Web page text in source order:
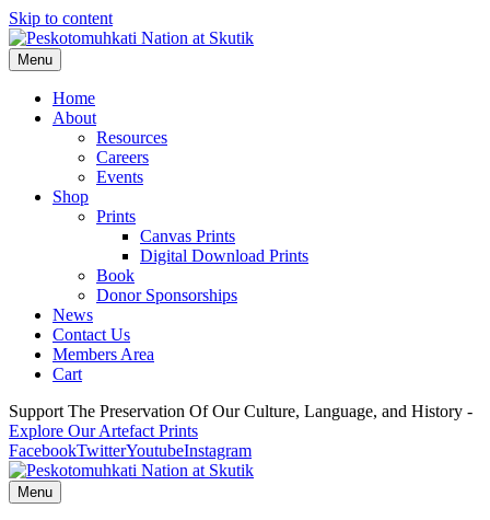
Skip to content
Menu
Home
About
Resources
Careers
Events
Shop
Prints
Canvas Prints
Digital Download Prints
Book
Donor Sponsorships
News
Contact Us
Members Area
Cart
Support The Preservation Of Our Culture, Language, and History -
Explore Our Artefact Prints
FacebookTwitterYoutubeInstagram
Menu